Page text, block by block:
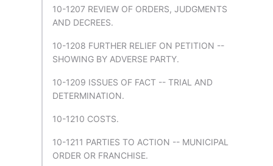
10-1207 REVIEW OF ORDERS, JUDGMENTS
AND DECREES.
10-1208 FURTHER RELIEF ON PETITION --
SHOWING BY ADVERSE PARTY.
10-1209 ISSUES OF FACT -- TRIAL AND
DETERMINATION.
10-1210 COSTS.
10-1211 PARTIES TO ACTION -- MUNICIPAL
ORDER OR FRANCHISE.